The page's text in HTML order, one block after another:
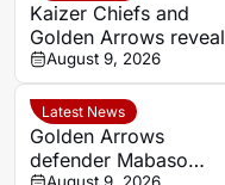
Kaizer Chiefs and
Golden Arrows reveal
line-ups for MTN8
quarter-final
August 9, 2026
Latest News
Golden Arrows
defender Mabaso